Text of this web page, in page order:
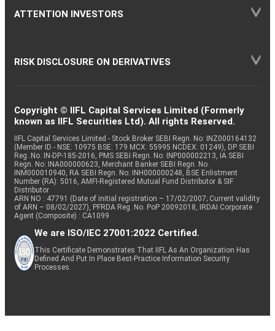
ATTENTION INVESTORS
RISK DISCLOSURE ON DERIVATIVES
Copyright © IIFL Capital Services Limited (Formerly
known as IIFL Securities Ltd). All rights Reserved.
IIFL Capital Services Limited - Stock Broker SEBI Regn. No: INZ000164132
(Member ID - NSE: 10975 BSE: 179 MCX: 55995 NCDEX: 01249), DP SEBI
Reg. No. IN-DP-185-2016, PMS SEBI Regn. No: INP000002213, IA SEBI
Regn. No: INA000000623, Merchant Banker SEBI Regn. No.
INM000010940, RA SEBI Regn. No: INH000000248, BSE Enlistment
Number (RA): 5016, AMFI-Registered Mutual Fund Distributor & SIF
Distributor
ARN NO : 47791 (Date of initial registration – 17/02/2007; Current validity
of ARN – 08/02/2027), PFRDA Reg. No. PoP 20092018, IRDAI Corporate
Agent (Composite) : CA1099
We are ISO/IEC 27001:2022 Certified.
This Certificate Demonstrates That IIFL As An Organization Has
Defined And Put In Place Best-Practice Information Security
Processes.